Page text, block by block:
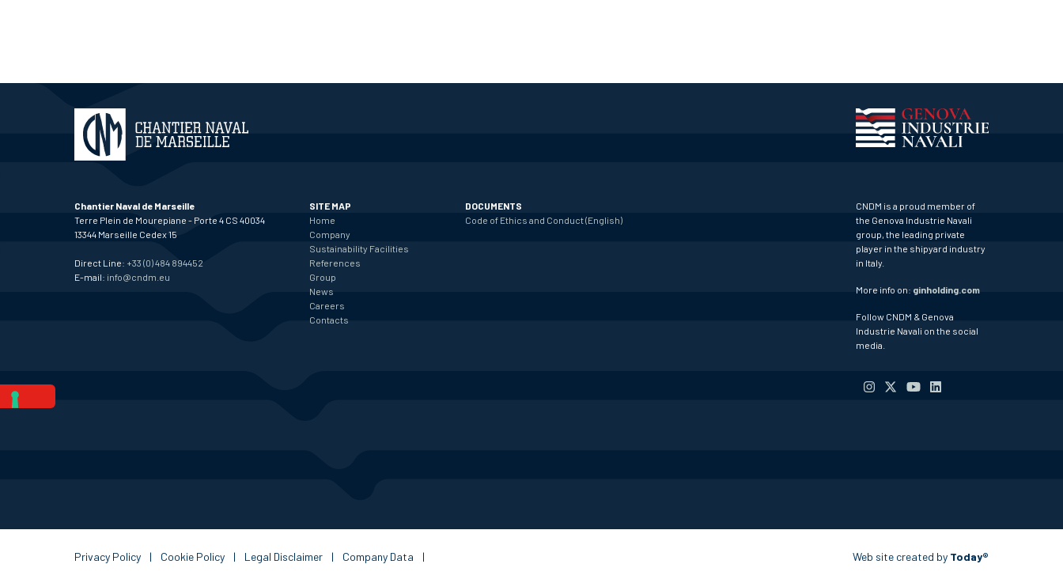
Chantier Naval de Marseille
Terre Plein de Mourepiane - Porte 4 CS 40034
13344 Marseille Cedex 15
Direct Line: +33 (0) 484 894452
E-mail: info@cndm.eu
SITE MAP
Home
Company
Sustainability Facilities
References
Group
News
Careers
Contacts
DOCUMENTS
Code of Ethics and Conduct (English)
CNDM is a proud member of
the Genova Industrie Navali
group, the leading private
player in the shipyard industry
in Italy.
More info on: ginholding.com
Follow CNDM & Genova
Industrie Navali on the social
media.
Privacy Policy | Cookie Policy | Legal Disclaimer | Company Data | Web site created by Today®